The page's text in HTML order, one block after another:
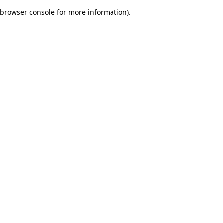
browser console for more information).